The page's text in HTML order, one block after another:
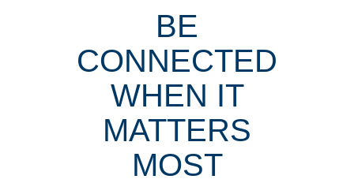
BE
CONNECTED
WHEN IT
MATTERS
MOST